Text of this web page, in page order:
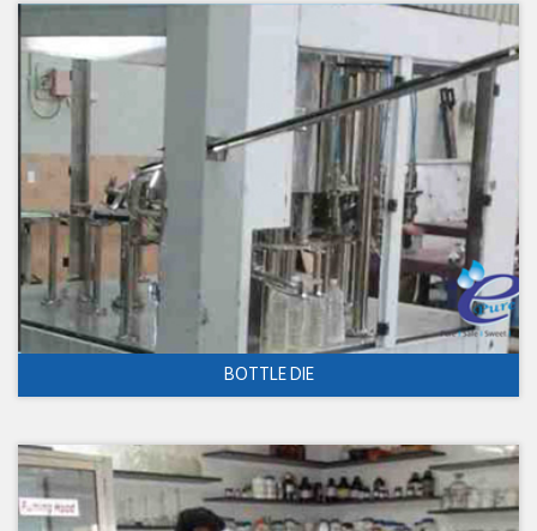
BOTTLE DIE